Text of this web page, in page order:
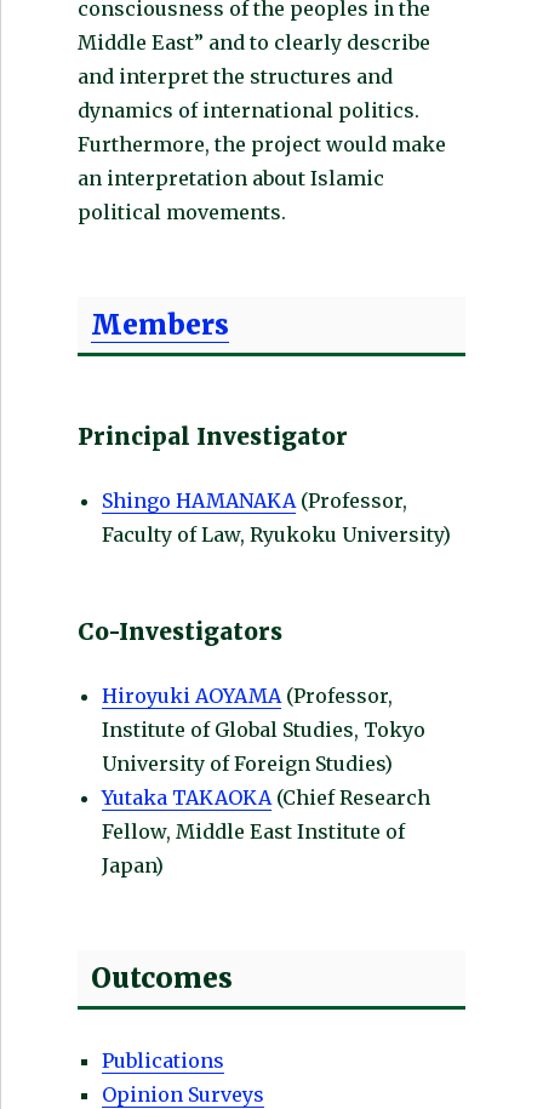
consciousness of the peoples in the
Middle East” and to clearly describe
and interpret the structures and
dynamics of international politics.
Furthermore, the project would make
an interpretation about Islamic
political movements.
Members
Principal Investigator
Shingo HAMANAKA(Professor,
Faculty of Law, Ryukoku University)
Co-Investigators
Hiroyuki AOYAMA(Professor,
Institute of Global Studies, Tokyo
University of Foreign Studies)
Yutaka TAKAOKA(Chief Research
Fellow, Middle East Institute of
Japan)
Outcomes
Publications
Opinion Surveys